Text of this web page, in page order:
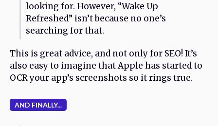
looking for. However, “Wake Up
Refreshed” isn’t because no one’s
searching for that.
This is great advice, and not only for SEO! It’s
also easy to imagine that Apple has started to
OCR your app’s screenshots so it rings true.
AND FINALLY...